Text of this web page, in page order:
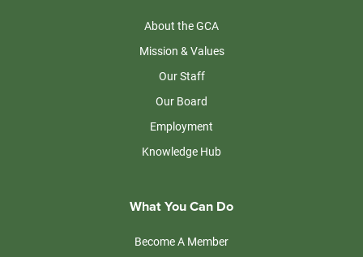
About the GCA
Mission & Values
Our Staff
Our Board
Employment
Knowledge Hub
What You Can Do
Become A Member